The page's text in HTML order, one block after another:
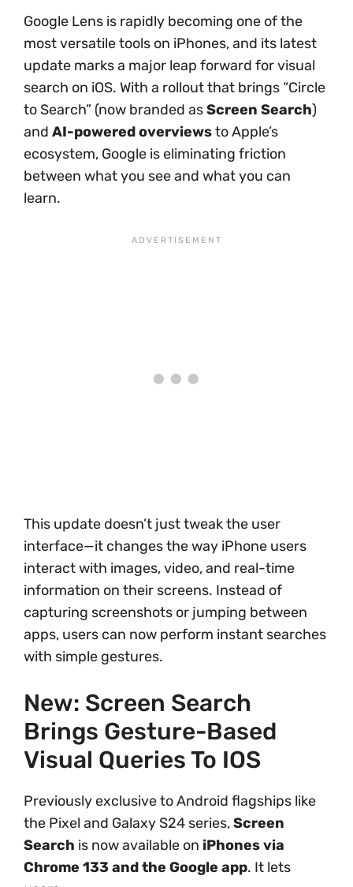
Google Lens is rapidly becoming one of the
most versatile tools on iPhones, and its latest
update marks a major leap forward for visual
search on iOS. With a rollout that brings “Circle
to Search” (now branded asScreen Search)
and AI-powered overviewsto Apple’s
ecosystem, Google is eliminating friction
between what you see and what you can
learn.
This update doesn’t just tweak the user
interface—it changes the way iPhone users
interact with images, video, and real-time
information on their screens. Instead of
capturing screenshots or jumping between
apps, users can now perform instant searches
with simple gestures.
New: Screen Search
Brings Gesture-Based
Visual Queries To IOS
Previously exclusive to Android flagships like
the Pixel and Galaxy S24 series,Screen
Search is now available on iPhones via
Chrome 133 and the Google app. It lets